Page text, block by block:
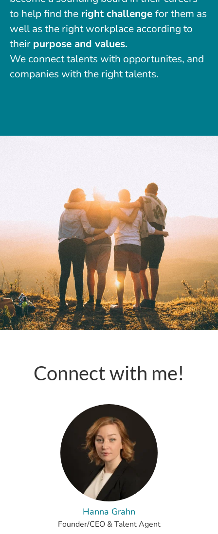
to help find the right challenge for them as
well as the right workplace according to
their purpose and values.
We connect talents with opportunites, and
companies with the right talents.
Connect with me!
Hanna Grahn
Founder/CEO & Talent Agent